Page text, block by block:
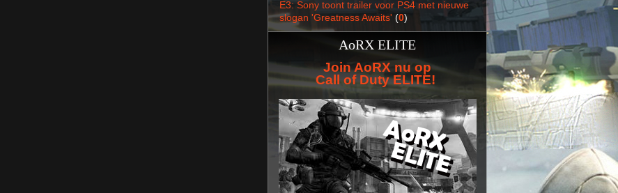
E3: Sony toont trailer voor PS4 met nieuwe
slogan 'Greatness Awaits' (0)
AoRX ELITE
Join AoRX nu op
Call of Duty ELITE!